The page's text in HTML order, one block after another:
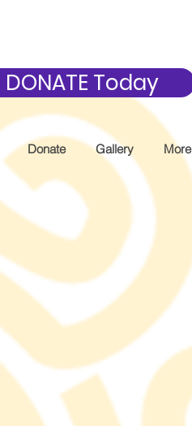
Today
Donate Gallery More